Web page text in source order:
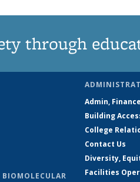
through
Admin,
Building
College
Contact Us
Diversity,
Facilities